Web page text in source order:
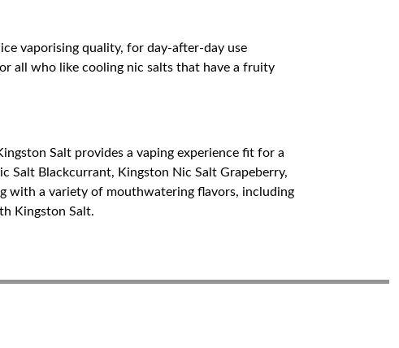
vaporising quality, for day-after-day use
all who like cooling nic salts that have a fruity
Salt provides a vaping experience fit for a
Salt Blackcurrant, Kingston Nic Salt Grapeberry,
with a variety of mouthwatering flavors, including
Kingston Salt.